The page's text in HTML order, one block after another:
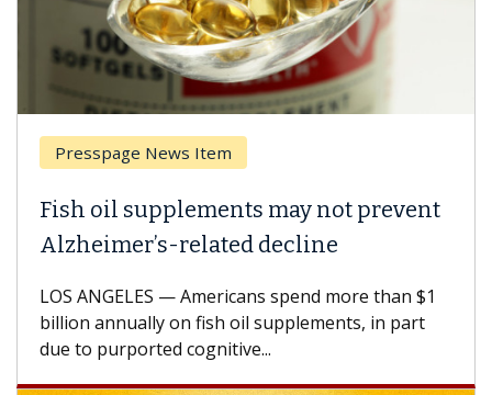
News Item
oil supplements may not prevent
related decline
ANGELES — Americans spend more than $1
annually on fish oil supplements, in part
to purported cognitive...
Why